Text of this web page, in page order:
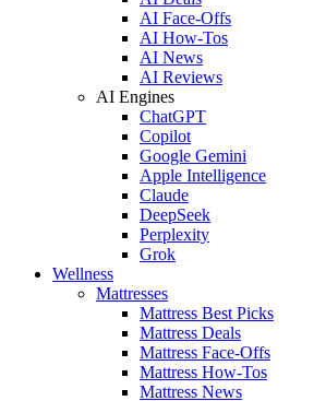
AI Face-Offs
AI How-Tos
AI News
AI Reviews
AI Engines
ChatGPT
Copilot
Google Gemini
Apple Intelligence
Claude
DeepSeek
Perplexity
Grok
Wellness
Mattresses
Mattress Best Picks
Mattress Deals
Mattress Face-Offs
Mattress How-Tos
Mattress News